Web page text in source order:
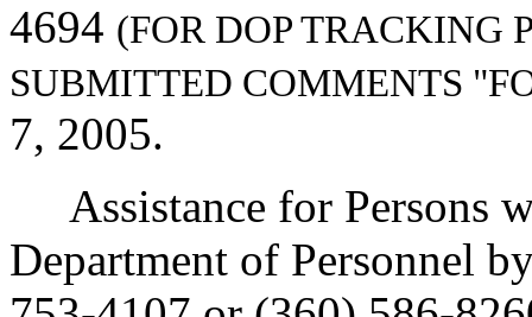
4694 (FOR DOP TRACKING
SUBMITTED COMMENTS
7, 2005.
Assistance for Persons
Department of Personnel